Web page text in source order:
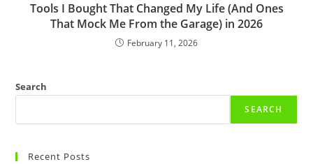
Tools I Bought That Changed My Life (And Ones
That Mock Me From the Garage) in 2026
February 11, 2026
Search
SEARCH
Recent Posts